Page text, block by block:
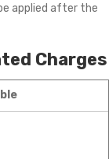
applied after the
Charges